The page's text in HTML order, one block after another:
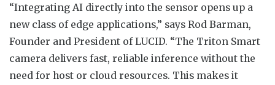
“Integrating AI directly into the sensor opens up a
new class of edge applications,” says Rod Barman,
Founder and President of LUCID. “The Triton Smart
camera delivers fast, reliable inference without the
need for host or cloud resources. This makes it